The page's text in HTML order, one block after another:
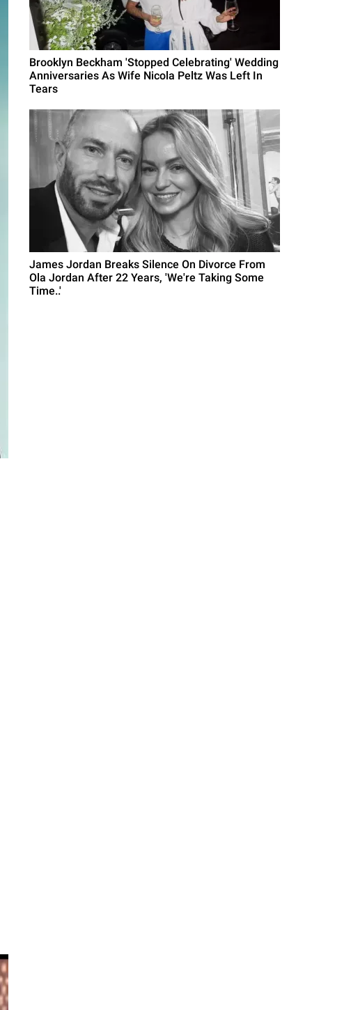
Brooklyn Beckham 'Stopped Celebrating' Wedding
Anniversaries As Wife Nicola Peltz Was Left In
Tears
James Jordan Breaks Silence On Divorce From
Ola Jordan After 22 Years, 'We're Taking Some
Time..'